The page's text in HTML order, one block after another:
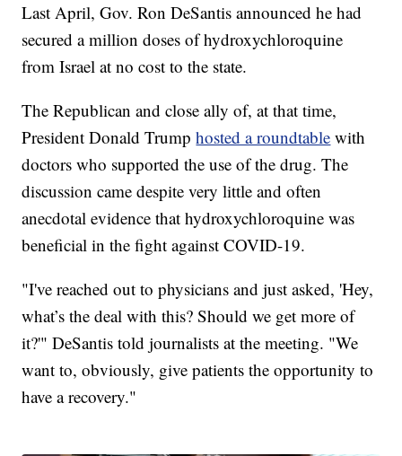
Last April, Gov. Ron DeSantis announced he had
secured a million doses of hydroxychloroquine
from Israel at no cost to the state.
The Republican and close ally of, at that time,
President Donald Trumphosted a roundtable with
doctors who supported the use of the drug. The
discussion came despite very little and often
anecdotal evidence that hydroxychloroquine was
beneficial in the fight against COVID-19.
"I've reached out to physicians and just asked, 'Hey,
what’s the deal with this? Should we get more of
it?'" DeSantis told journalists at the meeting. "We
want to, obviously, give patients the opportunity to
have a recovery."